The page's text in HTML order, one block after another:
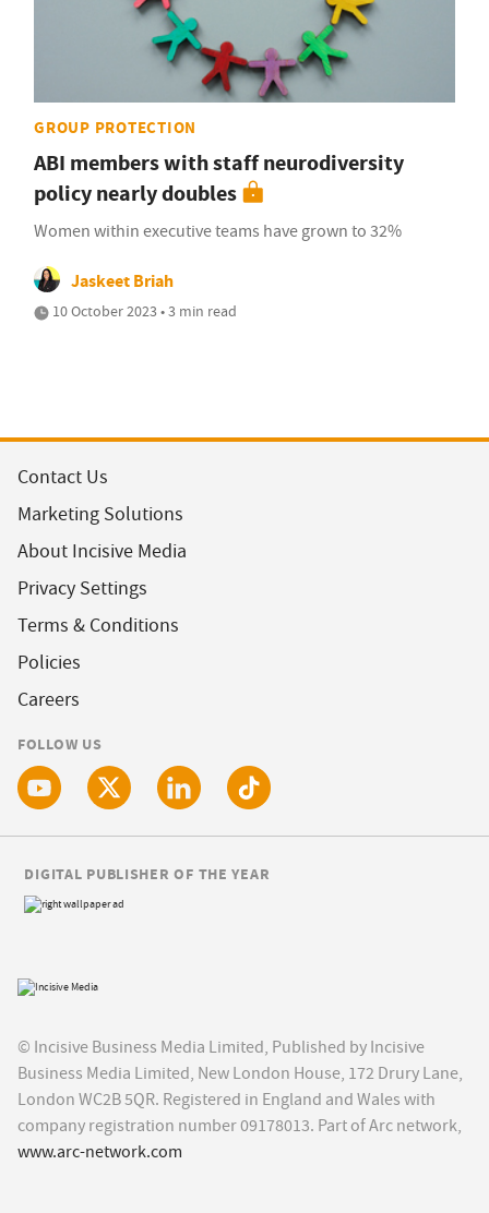
GROUP PROTECTION
ABI members with staff neurodiversity
policy nearly doubles
Women within executive teams have grown to 32%
Jaskeet Briah
10 October 2023 • 3 min read
Contact Us
Marketing Solutions
About Incisive Media
Privacy Settings
Terms & Conditions
Policies
Careers
FOLLOW US
© Incisive Business Media Limited, Published by Incisive
Business Media Limited, New London House, 172 Drury Lane,
London WC2B 5QR. Registered in England and Wales with
company registration number 09178013. Part of Arc network,
www.arc-network.com
DIGITAL PUBLISHER OF THE YEAR